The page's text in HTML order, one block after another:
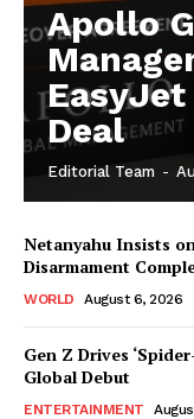
Apollo
Deal
Editorial Team -
Netanyahu Insists
Disarmament
WORLD August 6, 2026
Gen Z Drives
Global Debut
ENTERTAINMENT